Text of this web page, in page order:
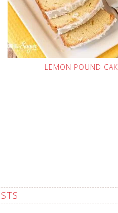
LEMON POUND